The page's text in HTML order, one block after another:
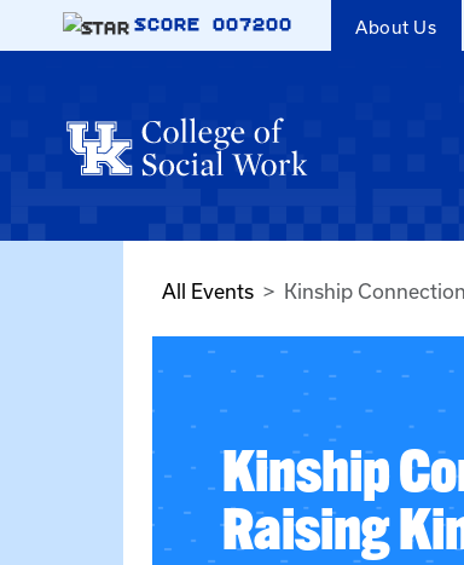
Skip to main content
SCORE 007200 About Us
All Events Kinship
Kinship
Raising